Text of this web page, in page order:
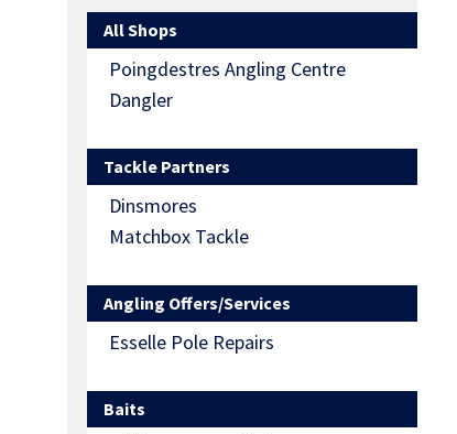
All Shops
Poingdestres Angling Centre
Dangler
Tackle Partners
Dinsmores
Matchbox Tackle
Angling Offers/Services
Esselle Pole Repairs
Baits